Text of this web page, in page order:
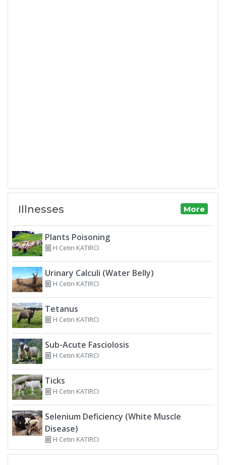
Illnesses More
Plants Poisoning
H Cetin KATIRCI
Urinary Calculi (Water Belly)
H Cetin KATIRCI
Tetanus
H Cetin KATIRCI
Sub-Acute Fasciolosis
H Cetin KATIRCI
Ticks
H Cetin KATIRCI
Selenium Deficiency (White Muscle
Disease)
H Cetin KATIRCI